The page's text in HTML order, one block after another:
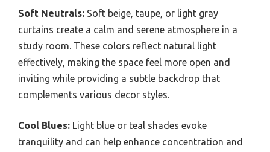
Soft Neutrals: Soft beige, taupe, or light gray
curtains create a calm and serene atmosphere in a
study room. These colors reflect natural light
effectively, making the space feel more open and
inviting while providing a subtle backdrop that
complements various decor styles.
Cool Blues: Light blue or teal shades evoke
tranquility and can help enhance concentration and